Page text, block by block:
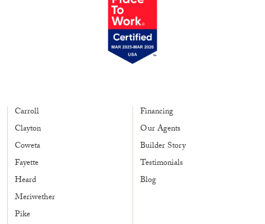
Carroll
Clayton
Coweta
Fayette
Heard
Meriwether
Pike
Financing
Our Agents
Builder Story
Testimonials
Blog